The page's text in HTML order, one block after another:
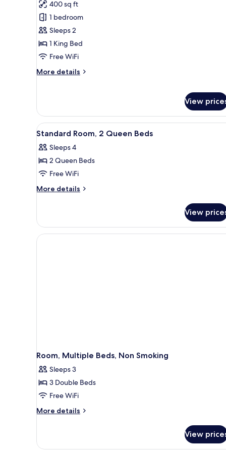
photos
for
Deluxe
Studio
Suite,
King
Smoking
400 sq ft
1 bedroom
Sleeps 2
1 King Bed
Free WiFi
More details
More
Suite,
1
King
Bed,
Non
Smoking
View
View
all
photos
for
Standard
Room,
Beds
A hotel room with two beds, a
5
Standard Room, 2 Queen Beds
Sleeps 4
2 Queen Beds
Free WiFi
More details
More
Room,
Queen
View
Room, Multiple Beds, Non Smoking
Sleeps 3
3 Double Beds
Free WiFi
More details
More
Multiple
View